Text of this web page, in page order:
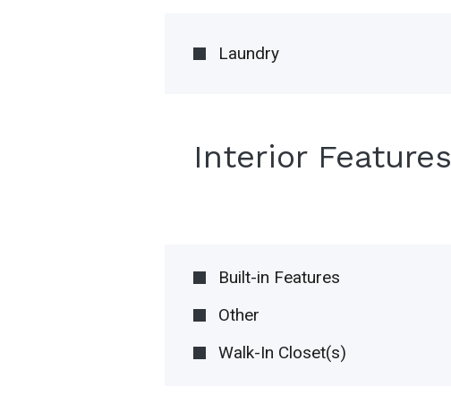
Laundry
Interior Features
Built-in Features
Other
Walk-In Closet(s)